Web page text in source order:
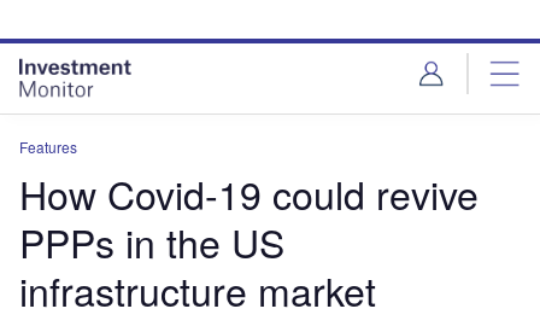
site
menu
page
content
Features
How Covid-19 could revive
PPPs in the US
infrastructure market